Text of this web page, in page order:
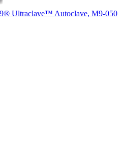
Ultraclave™ Autoclave, M9-050